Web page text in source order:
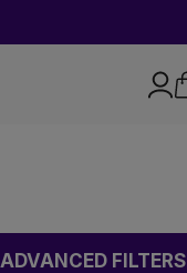
ADVANCED FILTERS